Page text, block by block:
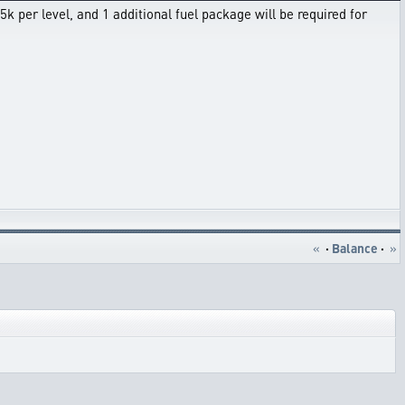
per level, and 1 additional fuel package will be required for
« · Balance · »